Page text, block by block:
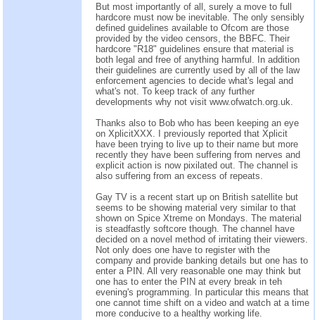
But most importantly of all, surely a move to full
hardcore must now be inevitable. The only sensibly
defined guidelines available to Ofcom are those
provided by the video censors, the BBFC. Their
hardcore "R18" guidelines ensure that material is
both legal and free of anything harmful. In addition
their guidelines are currently used by all of the law
enforcement agencies to decide what's legal and
what's not. To keep track of any further
developments why not visit www.ofwatch.org.uk.
Thanks also to Bob who has been keeping an eye
on XplicitXXX. I previously reported that Xplicit
have been trying to live up to their name but more
recently they have been suffering from nerves and
explicit action is now pixilated out. The channel is
also suffering from an excess of repeats.
Gay TV is a recent start up on British satellite but
seems to be showing material very similar to that
shown on Spice Xtreme on Mondays. The material
is steadfastly softcore though. The channel have
decided on a novel method of irritating their viewers.
Not only does one have to register with the
company and provide banking details but one has to
enter a PIN. All very reasonable one may think but
one has to enter the PIN at every break in teh
evening's programming. In particular this means that
one cannot time shift on a video and watch at a time
more conducive to a healthy working life.